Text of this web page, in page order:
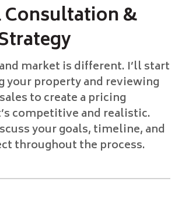
Consultation &
market is different. I’ll start
your property and reviewing
to create a pricing
competitive and realistic.
your goals, timeline, and
throughout the process.